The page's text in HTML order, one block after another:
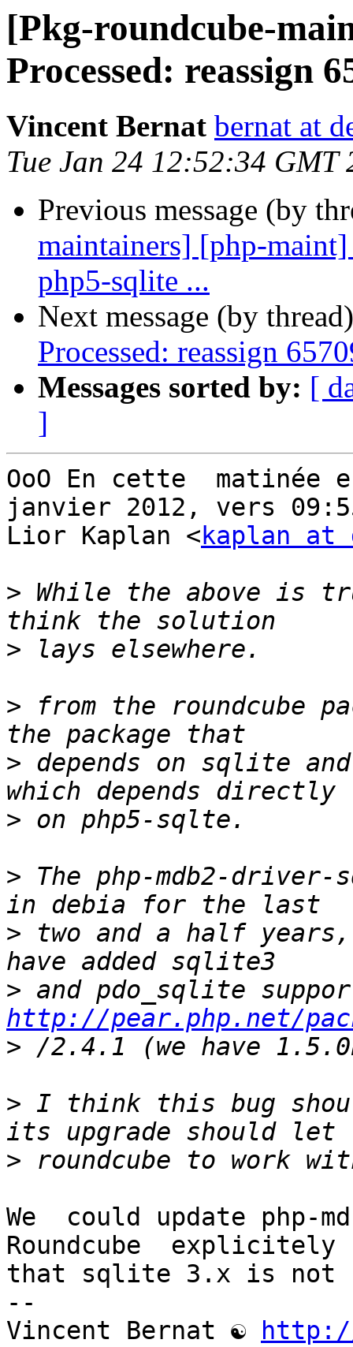
[Pkg-roundcube-
Processed: reassign
Vincent Bernat bernat at
Tue Jan 24 12:52:34 GMT
Previous message (by
maintainers] [php-maint]
php5-sqlite ...
Next message (by
Processed: reassign
Messages sorted by: [
]
OoO En cette  matinée
janvier 2012, vers
Lior Kaplan <kaplan at
> While the above is
>
> from the roundcube
> depends on sqlite
>
> The php-mdb2-
> two and a half
>
http://pear.php.net/
>
> I think this bug
>
We  could update php-
Roundcube  explicitely
that sqlite 3.x is not
--
Vincent Bernat ☯